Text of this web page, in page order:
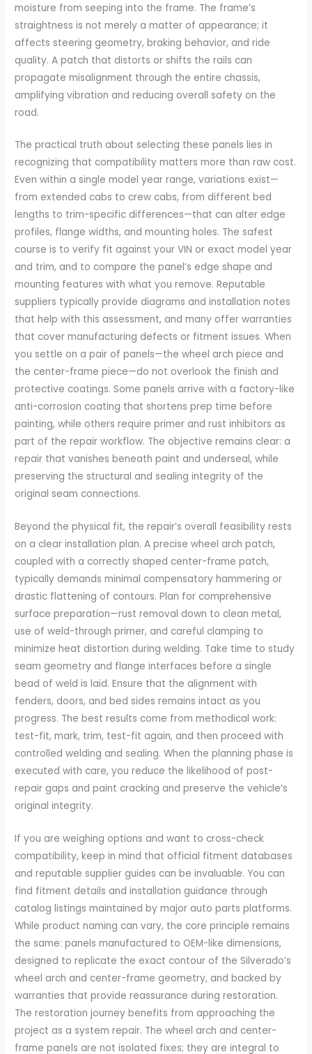
moisture from seeping into the frame. The frame’s
straightness is not merely a matter of appearance; it
affects steering geometry, braking behavior, and ride
quality. A patch that distorts or shifts the rails can
propagate misalignment through the entire chassis,
amplifying vibration and reducing overall safety on the
road.
The practical truth about selecting these panels lies in
recognizing that compatibility matters more than raw cost.
Even within a single model year range, variations exist—
from extended cabs to crew cabs, from different bed
lengths to trim-specific differences—that can alter edge
profiles, flange widths, and mounting holes. The safest
course is to verify fit against your VIN or exact model year
and trim, and to compare the panel’s edge shape and
mounting features with what you remove. Reputable
suppliers typically provide diagrams and installation notes
that help with this assessment, and many offer warranties
that cover manufacturing defects or fitment issues. When
you settle on a pair of panels—the wheel arch piece and
the center-frame piece—do not overlook the finish and
protective coatings. Some panels arrive with a factory-like
anti-corrosion coating that shortens prep time before
painting, while others require primer and rust inhibitors as
part of the repair workflow. The objective remains clear: a
repair that vanishes beneath paint and underseal, while
preserving the structural and sealing integrity of the
original seam connections.
Beyond the physical fit, the repair’s overall feasibility rests
on a clear installation plan. A precise wheel arch patch,
coupled with a correctly shaped center-frame patch,
typically demands minimal compensatory hammering or
drastic flattening of contours. Plan for comprehensive
surface preparation—rust removal down to clean metal,
use of weld-through primer, and careful clamping to
minimize heat distortion during welding. Take time to study
seam geometry and flange interfaces before a single
bead of weld is laid. Ensure that the alignment with
fenders, doors, and bed sides remains intact as you
progress. The best results come from methodical work:
test-fit, mark, trim, test-fit again, and then proceed with
controlled welding and sealing. When the planning phase is
executed with care, you reduce the likelihood of post-
repair gaps and paint cracking and preserve the vehicle’s
original integrity.
If you are weighing options and want to cross-check
compatibility, keep in mind that official fitment databases
and reputable supplier guides can be invaluable. You can
find fitment details and installation guidance through
catalog listings maintained by major auto parts platforms.
While product naming can vary, the core principle remains
the same: panels manufactured to OEM-like dimensions,
designed to replicate the exact contour of the Silverado’s
wheel arch and center-frame geometry, and backed by
warranties that provide reassurance during restoration.
The restoration journey benefits from approaching the
project as a system repair. The wheel arch and center-
frame panels are not isolated fixes; they are integral to